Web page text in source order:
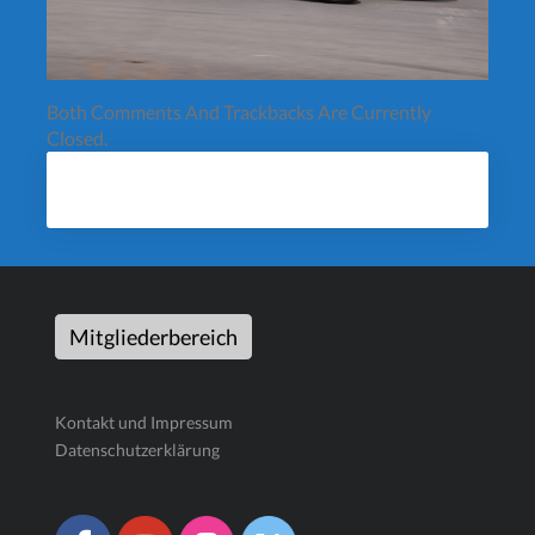
Both Comments And Trackbacks Are Currently
Closed.
Mitgliederbereich
Kontakt und Impressum
Datenschutzerklärung